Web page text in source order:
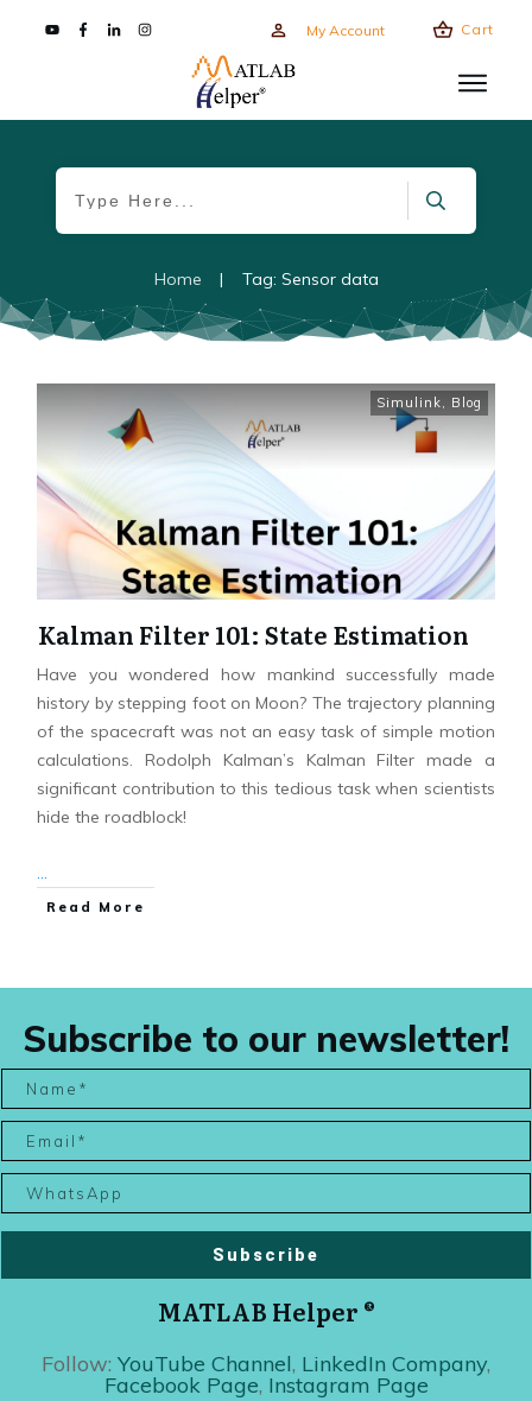
My Account Cart
Home | Tag: Sensor data
Simulink, Blog
Kalman Filter 101: State Estimation
Have you wondered how mankind successfully made
history by stepping foot on Moon? The trajectory planning
of the spacecraft was not an easy task of simple motion
calculations. Rodolph Kalman’s Kalman Filter made a
significant contribution to this tedious task when scientists
hide the roadblock!
...
Read More
Subscribe to our newsletter!
Subscribe
MATLAB Helper ®
Follow: YouTube Channel, LinkedIn Company,
Facebook Page, Instagram Page